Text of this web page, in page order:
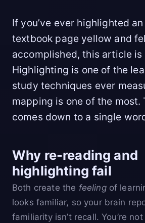
If you’ve ever highlighted
textbook page yellow and
accomplished, this article
Highlighting is one of the
study techniques ever
mapping is one of the most.
comes down to a single
Why re-reading and
highlighting fail
Both create the feelingof
looks familiar, so your brain
familiarity isn’t recall. You’re